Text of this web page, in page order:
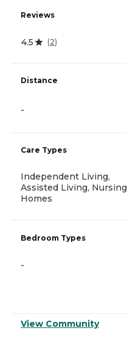
Reviews
4.5 (2)
Distance
-
Care Types
Independent Living,
Assisted Living, Nursing
Homes
Bedroom Types
-
View Community